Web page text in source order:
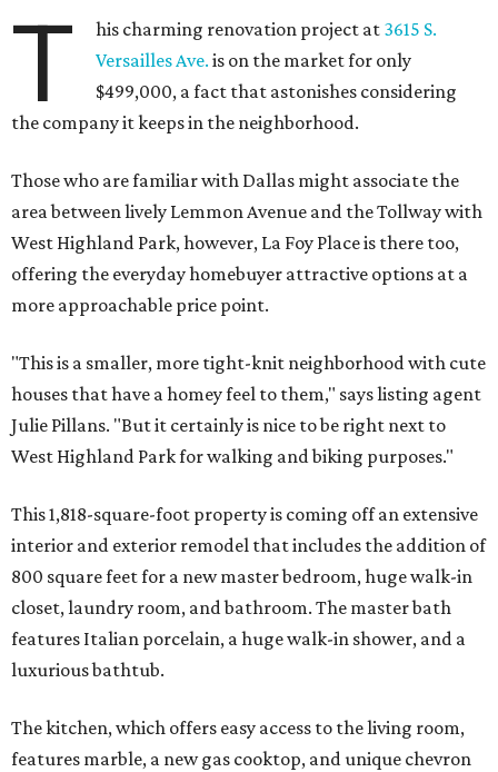
T his charming renovation project at 3615 S.
Versailles Ave. is on the market for only
$499,000, a fact that astonishes considering
the company it keeps in the neighborhood.
Those who are familiar with Dallas might associate the
area between lively Lemmon Avenue and the Tollway with
West Highland Park, however, La Foy Place is there too,
offering the everyday homebuyer attractive options at a
more approachable price point.
"This is a smaller, more tight-knit neighborhood with cute
houses that have a homey feel to them," says listing agent
Julie Pillans. "But it certainly is nice to be right next to
West Highland Park for walking and biking purposes."
This 1,818-square-foot property is coming off an extensive
interior and exterior remodel that includes the addition of
800 square feet for a new master bedroom, huge walk-in
closet, laundry room, and bathroom. The master bath
features Italian porcelain, a huge walk-in shower, and a
luxurious bathtub.
The kitchen, which offers easy access to the living room,
features marble, a new gas cooktop, and unique chevron